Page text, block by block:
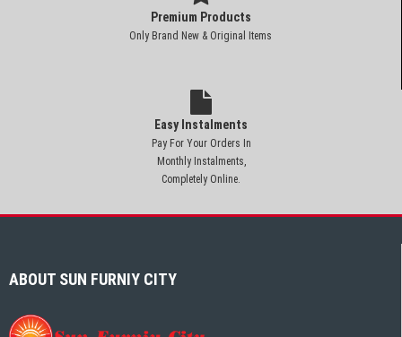
Premium Products
Only Brand New & Original Items
Easy Instalments
Pay For Your Orders In
Monthly Instalments,
Completely Online.
ABOUT SUN FURNIY CITY